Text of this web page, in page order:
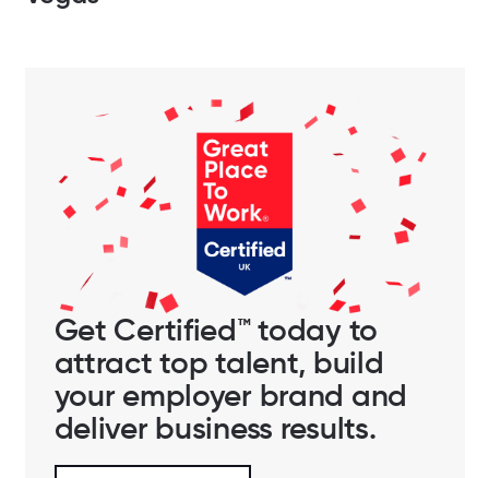
Get Certified™ today to
attract top talent, build
your employer brand and
deliver business results.